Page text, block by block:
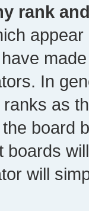
rank
In
as
board
boards
will